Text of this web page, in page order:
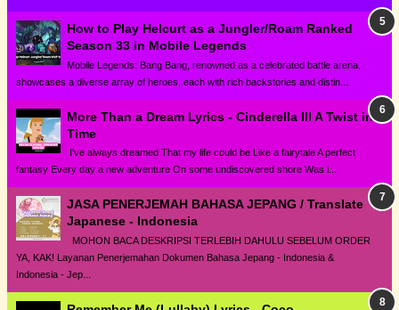
How to Play Helcurt as a Jungler/Roam Ranked
Season 33 in Mobile Legends
Mobile Legends: Bang Bang, renowned as a celebrated battle arena,
showcases a diverse array of heroes, each with rich backstories and distin...
More Than a Dream Lyrics - Cinderella III A Twist in
Time
I've always dreamed That my life could be Like a fairytale A perfect
fantasy Every day a new adventure On some undiscovered shore Was i...
JASA PENERJEMAH BAHASA JEPANG / Translate
Japanese - Indonesia
MOHON BACA DESKRIPSI TERLEBIH DAHULU SEBELUM ORDER
YA, KAK! Layanan Penerjemahan Dokumen Bahasa Jepang - Indonesia &
Indonesia - Jep...